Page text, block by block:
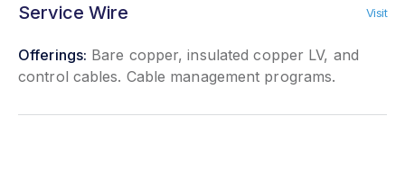
Service Wire Visit
Offerings: Bare copper, insulated copper LV, and
control cables. Cable management programs.